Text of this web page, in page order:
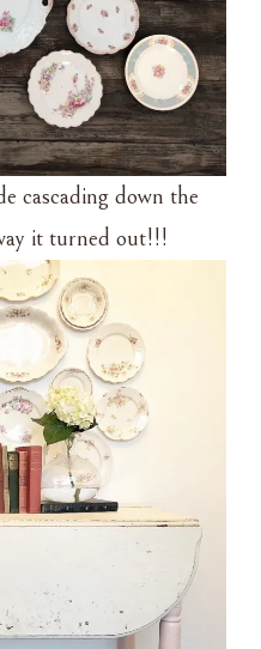
cascading down the
it turned out!!!